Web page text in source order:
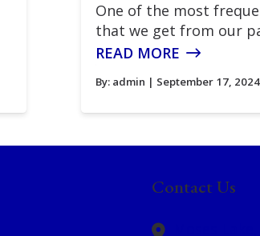
One of the most
that we get from our
READ MORE
By: admin | September 17, 2024
Contact Us